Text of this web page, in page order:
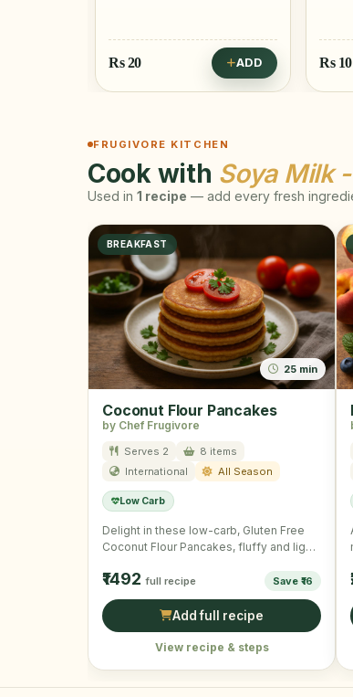
Rs20 ADD Rs 10
FRUGIVORE KITCHEN
Cook with Soya Milk
Used in 1 recipe — add every fresh
BREAKFAST
25 min
Coconut Flour Pancakes
by Chef Frugivore
Serves 2
8 items
International
All Season
Low Carb
Delight in these low-carb, Gluten Free
Coconut Flour Pancakes, fluffy and light
₹1492 full recipe Save ₹16
Add full recipe
View recipe & steps